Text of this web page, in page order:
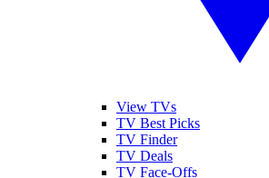
View TVs
TV Best Picks
TV Finder
TV Deals
TV Face-Offs